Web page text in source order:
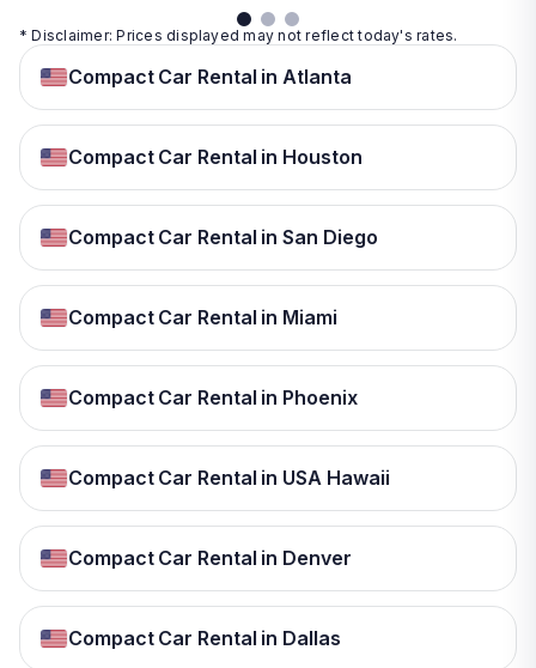
* Disclaimer: Prices displayed may not reflect today's rates.
Compact Car Rental in Atlanta
Compact Car Rental in Houston
Compact Car Rental in San Diego
Compact Car Rental in Miami
Compact Car Rental in Phoenix
Compact Car Rental in USA Hawaii
Compact Car Rental in Denver
Compact Car Rental in Dallas